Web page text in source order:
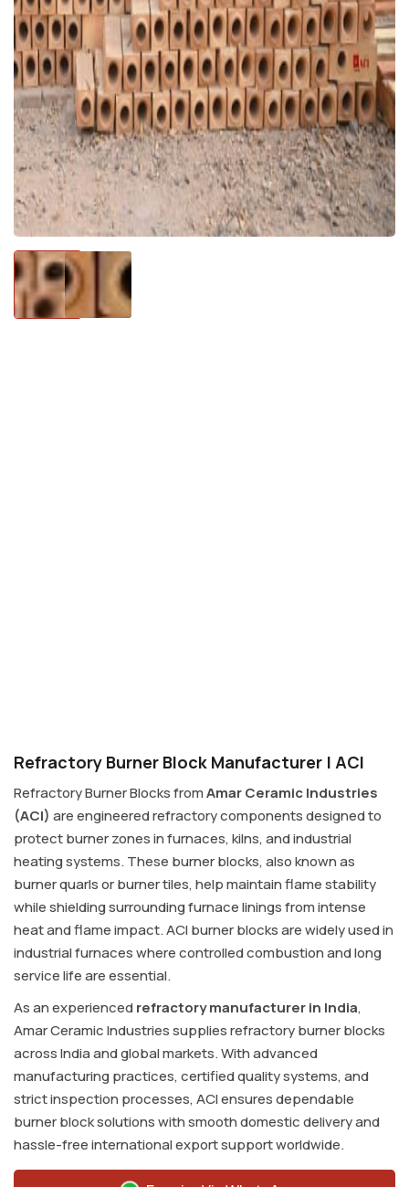
Refractory Burner Block Manufacturer | ACI
Refractory Burner Blocks fromAmar Ceramic Industries
(ACI) are engineered refractory components designed to
protect burner zones in furnaces, kilns, and industrial
heating systems. These burner blocks, also known as
burner quarls or burner tiles, help maintain flame stability
while shielding surrounding furnace linings from intense
heat and flame impact. ACI burner blocks are widely used in
industrial furnaces where controlled combustion and long
service life are essential.
As an experiencedrefractory manufacturer in India,
Amar Ceramic Industries supplies refractory burner blocks
across India and global markets. With advanced
manufacturing practices, certified quality systems, and
strict inspection processes, ACI ensures dependable
burner block solutions with smooth domestic delivery and
hassle-free international export support worldwide.